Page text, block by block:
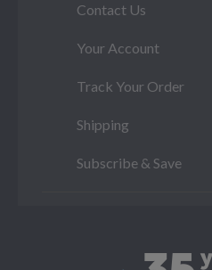
Contact Us
Your Account
Track Your Order
Shipping
Subscribe & Save